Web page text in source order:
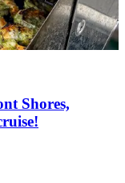
Shores,